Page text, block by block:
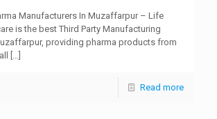
Manufacturers In Muzaffarpur – Life
is the best Third Party Manufacturing
providing pharma products from
[…]
Read more